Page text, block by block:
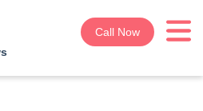
Call Now